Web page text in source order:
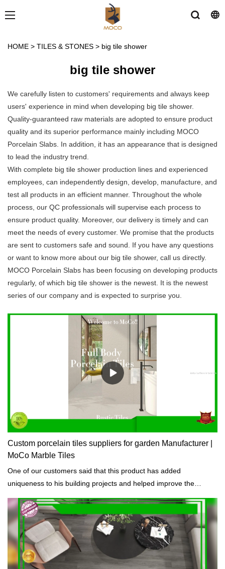
HOME > TILES & STONES > big tile shower
big tile shower
We carefully listen to customers' requirements and always keep
users' experience in mind when developing big tile shower.
Quality-guaranteed raw materials are adopted to ensure product
quality and its superior performance mainly including MOCO
Porcelain Slabs. In addition, it has an appearance that is designed
to lead the industry trend.
With complete big tile shower production lines and experienced
employees, can independently design, develop, manufacture, and
test all products in an efficient manner. Throughout the whole
process, our QC professionals will supervise each process to
ensure product quality. Moreover, our delivery is timely and can
meet the needs of every customer. We promise that the products
are sent to customers safe and sound. If you have any questions
or want to know more about our big tile shower, call us directly.
MOCO Porcelain Slabs has been focusing on developing products
regularly, of which big tile shower is the newest. It is the newest
series of our company and is expected to surprise you.
Custom porcelain tiles suppliers for garden Manufacturer |
MoCo Marble Tiles
One of our customers said that this product has added
uniqueness to his building projects and helped improve the